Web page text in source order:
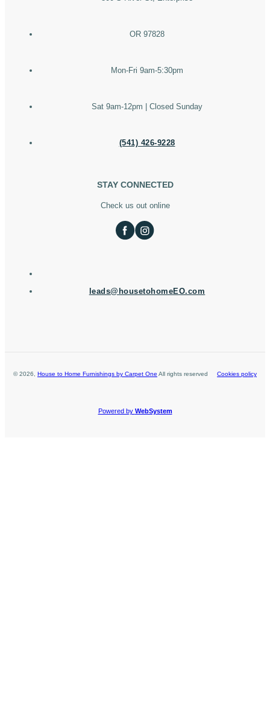
OR 97828
Mon-Fri 9am-5:30pm
Sat 9am-12pm | Closed Sunday
(541) 426-9228
STAY CONNECTED
Check us out online
leads@housetohomeEO.com
©2026 House to Home Furnishings by Carpet One All rights reserved Cookies policy
Powered by WebSystem